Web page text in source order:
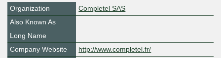
Organization
Completel SAS
Also Known As
Long Name
Company Website
http://www.completel.fr/